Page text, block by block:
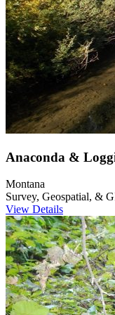
Anaconda &
Montana
Survey, Geospatial, &
View Details